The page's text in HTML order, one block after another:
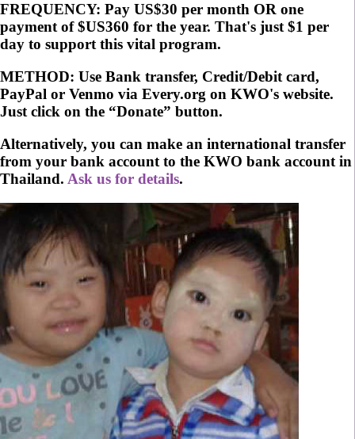
FREQUENCY: Pay US$30 per month OR one
payment of $US360 for the year. That's just $1 per
day to support this vital program.
METHOD: Use Bank transfer, Credit/Debit card,
PayPal or Venmo via Every.org on KWO's website.
Just click on the “Donate” button.
Alternatively, you can make an international transfer
from your bank account to the KWO bank account in
Thailand. Ask us for details.